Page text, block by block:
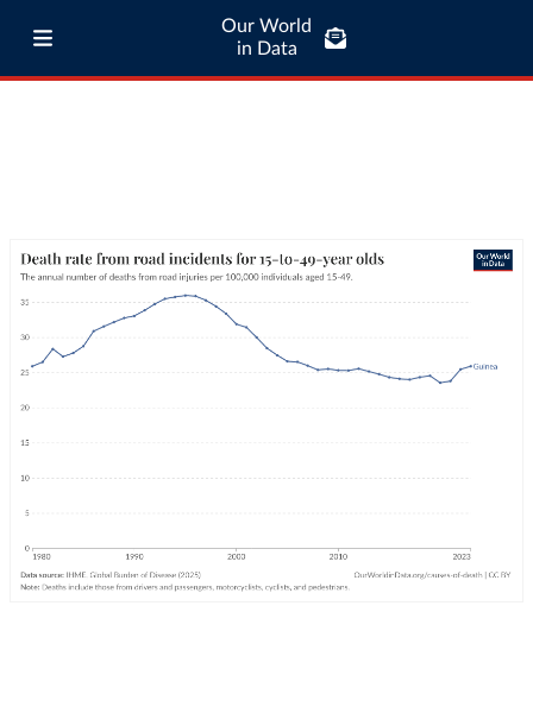
Our World
in Data